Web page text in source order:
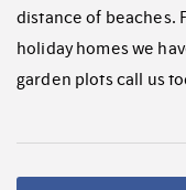
distance of beaches.
holiday homes we
garden plots call us